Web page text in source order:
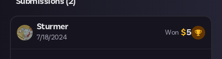
Sturmer
7/18/2024
Won $5